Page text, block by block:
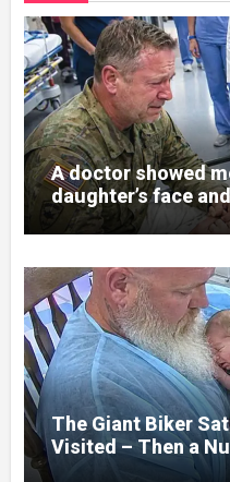
A doctor showed
daughter’s face
her jaw had been
Hours earlier, she
college student.
bed, unable to
what happened. I
and battlefield
prepare me for the
someone had
to death.
The Giant Biker
Visited – Then a
Written on His Wrist